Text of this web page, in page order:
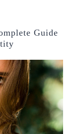
Guide